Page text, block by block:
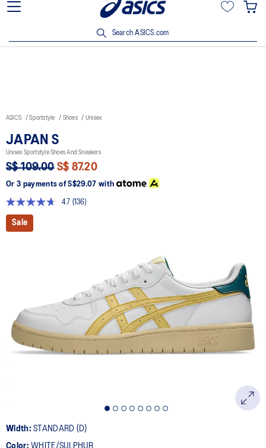
15% off min. $200 with OCBC, DBS/POSB and UOB cards. T&Cs
Search ASICS.com
ASICS Sportstyle Shoes Unisex
JAPAN S
Unisex Sportstyle Shoes And Sneakers
S$ 109.00 S$ 87.20
Or 3 payments of S$29.07with
4.7
Read
(136)
Sale
Width:STANDARD (D)
Color:WHITE/SULPHUR